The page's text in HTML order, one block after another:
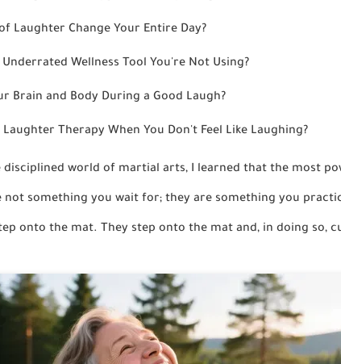
Laughter Change Your Entire Day?
Wellness Tool You're Not Using?
Brain and Body During a Good Laugh?
Therapy When You Don't Feel Like Laughing?
disciplined world of martial arts, I learned that the most
not something you wait for; they are something you
onto the mat. They step onto the mat and, in doing so,